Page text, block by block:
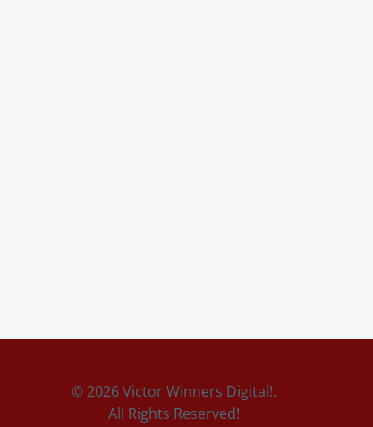
© 2026 Victor Winners Digital!.
All Rights Reserved!